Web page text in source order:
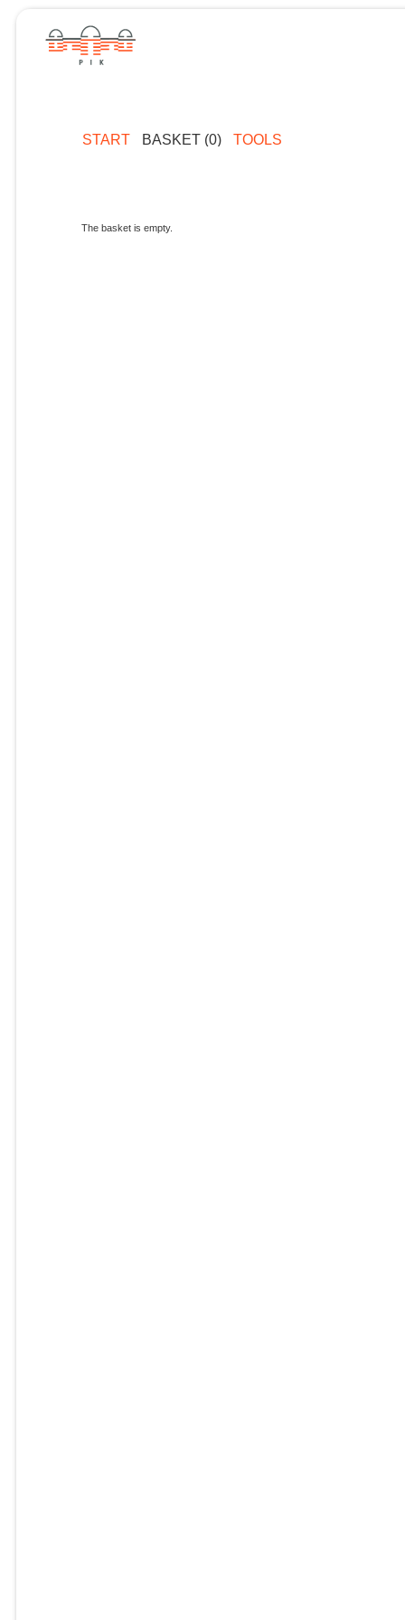
START BASKET (0) TOOLS
The basket is empty.